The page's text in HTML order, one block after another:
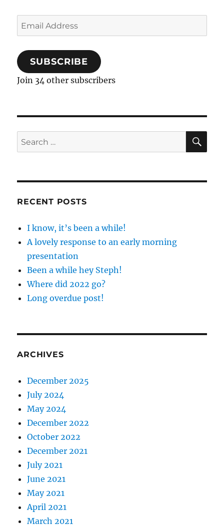
Email
Address
SUBSCRIBE
Join 34 other subscribers
Search
for:
RECENT POSTS
I know, it’s been a while!
A lovely response to an early morning
presentation
Been a while hey Steph!
Where did 2022 go?
Long overdue post!
ARCHIVES
December 2025
July 2024
May 2024
December 2022
October 2022
December 2021
July 2021
June 2021
May 2021
April 2021
March 2021